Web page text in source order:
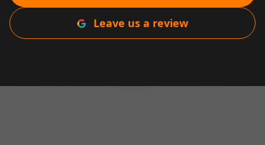
Leave us a review